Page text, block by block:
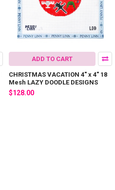
ADD TO CART
CHRISTMAS VACATION 4" x 4" 18
Mesh LAZY DOODLE DESIGNS
$128.00